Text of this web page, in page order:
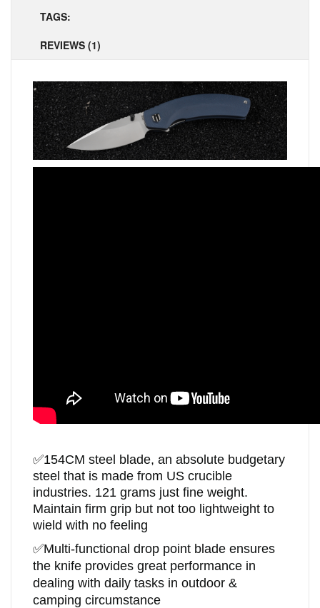
TAGS:
REVIEWS (1)
✅154CM steel blade, an absolute budgetary
steel that is made from US crucible
industries. 121 grams just fine weight.
Maintain firm grip but not too lightweight to
wield with no feeling
✅Multi-functional drop point blade ensures
the knife provides great performance in
dealing with daily tasks in outdoor &
camping circumstance